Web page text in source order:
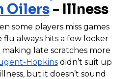
Oilers- Illness
some players miss games
flu always hits a few locker
making late scratches more
Hopkinsdidn’t suit up
but it doesn’t sound